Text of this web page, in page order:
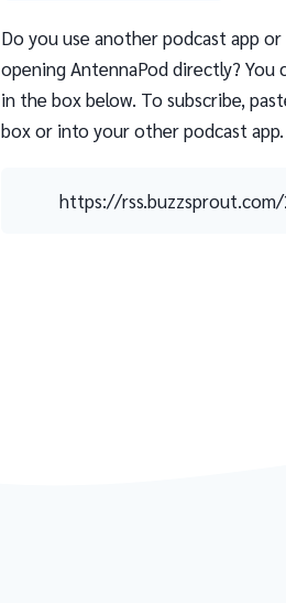
Do you use another podcast app
opening AntennaPod directly? You
in the box below. To subscribe,
box or into your other podcast app.
https://rss.buzzsprout.com/